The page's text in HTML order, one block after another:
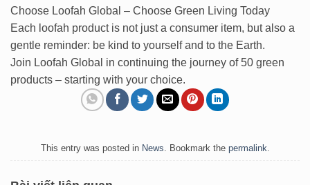
Choose Loofah Global – Choose Green Living Today
Each loofah product is not just a consumer item, but also a
gentle reminder: be kind to yourself and to the Earth.
Join Loofah Global in continuing the journey of 50 green
products – starting with your choice.
This entry was posted in News . Bookmark the permalink